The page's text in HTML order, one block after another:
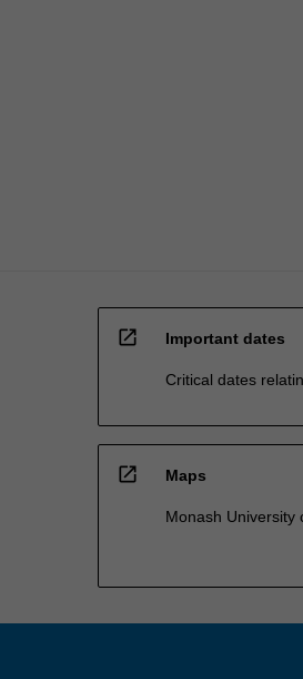
open_in_new Important dates
Critical dates
open_in_new Maps
Monash University